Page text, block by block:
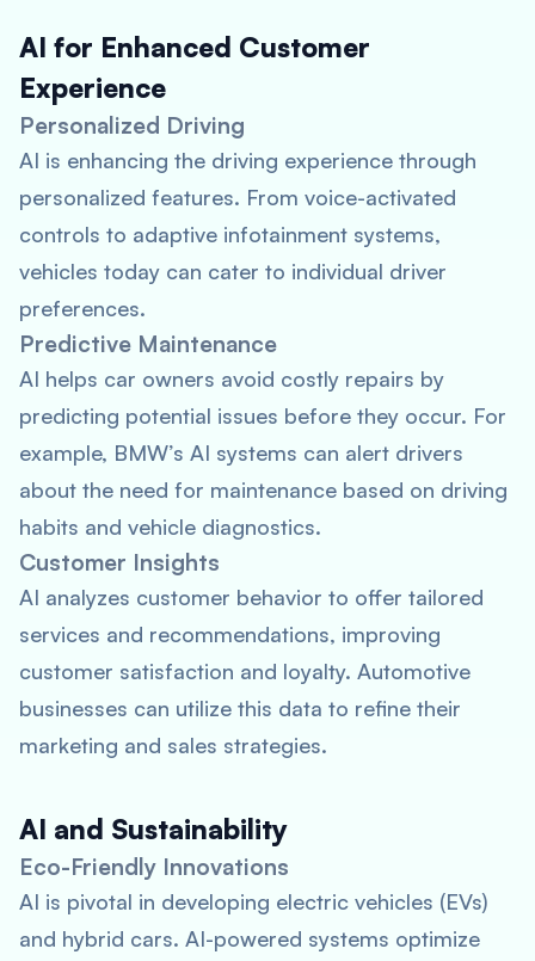
AI for Enhanced Customer
Experience
Personalized Driving
AI is enhancing the driving experience through
personalized features. From voice-activated
controls to adaptive infotainment systems,
vehicles today can cater to individual driver
preferences.
Predictive Maintenance
AI helps car owners avoid costly repairs by
predicting potential issues before they occur. For
example, BMW’s AI systems can alert drivers
about the need for maintenance based on driving
habits and vehicle diagnostics.
Customer Insights
AI analyzes customer behavior to offer tailored
services and recommendations, improving
customer satisfaction and loyalty. Automotive
businesses can utilize this data to refine their
marketing and sales strategies.
AI and Sustainability
Eco-Friendly Innovations
AI is pivotal in developing electric vehicles (EVs)
and hybrid cars. AI-powered systems optimize